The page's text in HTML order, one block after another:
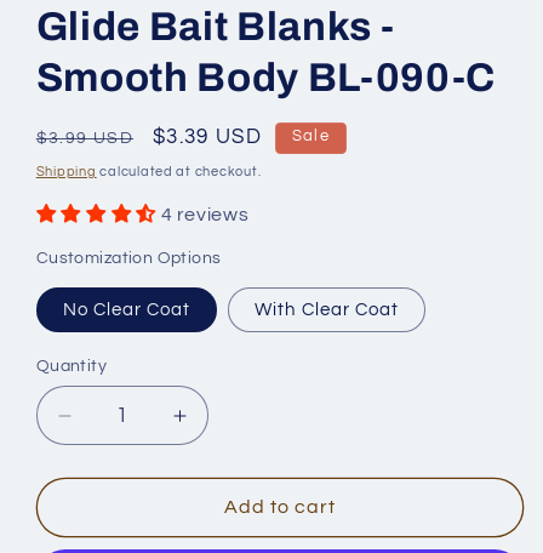
Glide Bait Blanks -
Smooth Body BL-090-C
Regular
price
$3.99 USD
Sale
price
$3.39 USD Sale
Shipping calculated at checkout.
4 reviews
Customization Options
No Clear Coat With Clear Coat
Quantity
Quantity
Decrease
quantity
for
5&#39;&#39;
Increase
quantity
for
[Chrome]
5&#39;&#39;
Add to cart